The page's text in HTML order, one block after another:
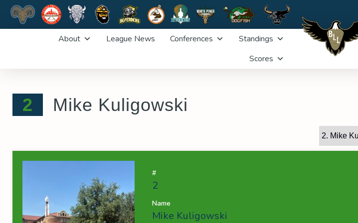
About League News Conferences
Standings
Scores
2 Mike Kuligowski
#
2
Name
Mike Kuligowski